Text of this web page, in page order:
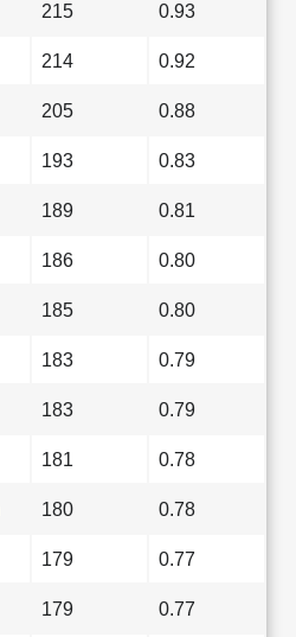
215 0.93
214 0.92
205 0.88
193 0.83
189 0.81
186 0.80
185 0.80
183 0.79
183 0.79
181 0.78
180 0.78
179 0.77
179 0.77